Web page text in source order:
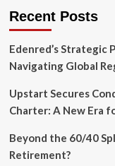
Recent Posts
Edenred’s Strategic
Navigating Global
Upstart Secures
Charter: A New Era
Beyond the 60/40
Retirement?